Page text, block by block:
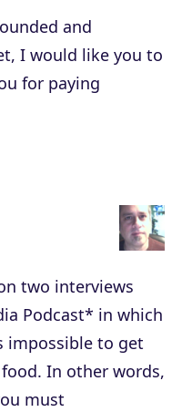
and
I would like you to
for paying
two interviews
Podcast* in which
impossible to get
In other words,
must